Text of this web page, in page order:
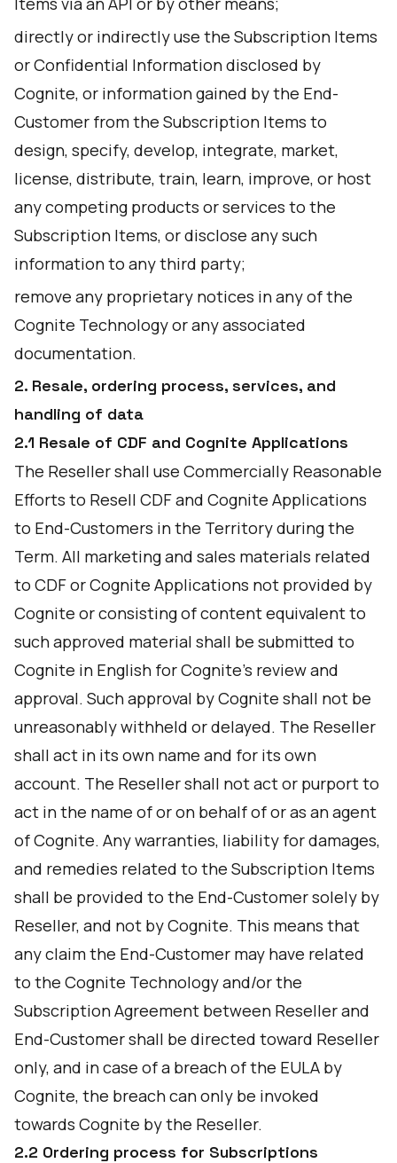
directly or indirectly use the Subscription Items
or Confidential Information disclosed by
Cognite, or information gained by the End-
Customer from the Subscription Items to
design, specify, develop, integrate, market,
license, distribute, train, learn, improve, or host
any competing products or services to the
Subscription Items, or disclose any such
information to any third party;
remove any proprietary notices in any of the
Cognite Technology or any associated
documentation.
2. Resale, ordering process, services, and
handling of data
2.1 Resale of CDF and Cognite Applications
The Reseller shall use Commercially Reasonable
Efforts to Resell CDF and Cognite Applications
to End-Customers in the Territory during the
Term. All marketing and sales materials related
to CDF or Cognite Applications not provided by
Cognite or consisting of content equivalent to
such approved material shall be submitted to
Cognite in English for Cognite's review and
approval. Such approval by Cognite shall not be
unreasonably withheld or delayed. The Reseller
shall act in its own name and for its own
account. The Reseller shall not act or purport to
act in the name of or on behalf of or as an agent
of Cognite. Any warranties, liability for damages,
and remedies related to the Subscription Items
shall be provided to the End-Customer solely by
Reseller, and not by Cognite. This means that
any claim the End-Customer may have related
to the Cognite Technology and/or the
Subscription Agreement between Reseller and
End-Customer shall be directed toward Reseller
only, and in case of a breach of the EULA by
Cognite, the breach can only be invoked
towards Cognite by the Reseller.
2.2 Ordering process for Subscriptions